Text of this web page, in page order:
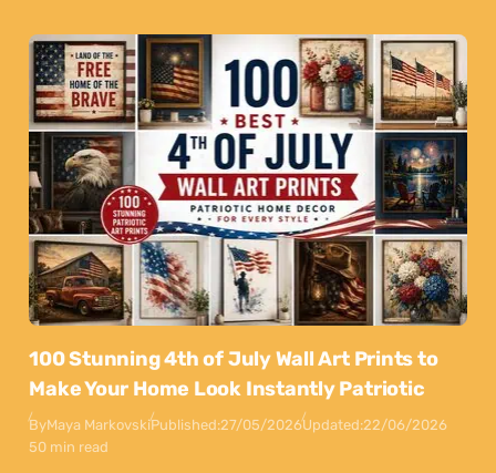
100 Stunning 4th of July Wall Art Prints to
Make Your Home Look Instantly Patriotic
ByMaya MarkovskiPublished:27/05/2026Updated:22/06/2026
50 min read